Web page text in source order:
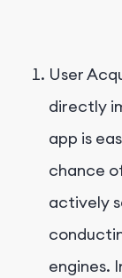
User
directly
app is
chance
actively
engines.